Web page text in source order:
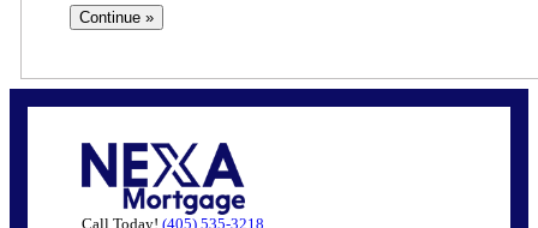
Call Today! (405) 535-3218